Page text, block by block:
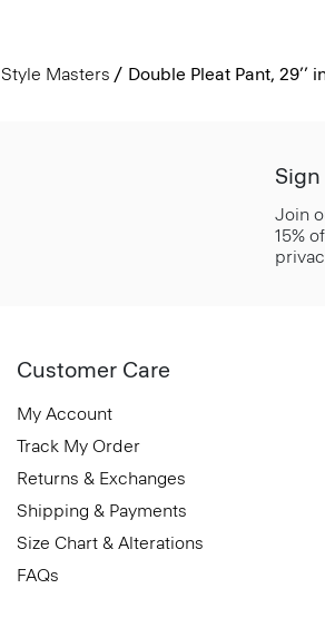
Style Masters Double Pleat Pant, 29’’
Sign
Join
15%
Customer Care
My Account
Track My Order
Returns & Exchanges
Shipping & Payments
Size Chart & Alterations
FAQs